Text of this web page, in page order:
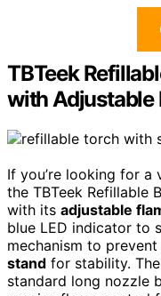
TBTeek
with Adjustable
If you’re looking for a
the TBTeek Refillable
with its adjustable
blue LED indicator to
mechanism to
stand for stability.
standard long nozzle